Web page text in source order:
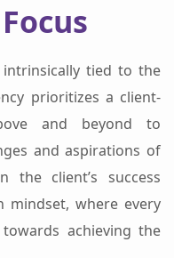
intrinsically tied to the
prioritizes a client-
and beyond to
and aspirations of
the client’s success
mindset, where every
achieving the